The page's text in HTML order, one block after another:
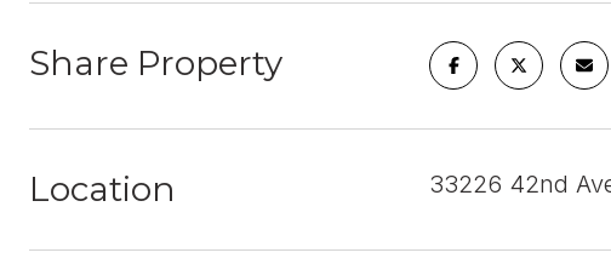
Share Property
Location 33226 42nd